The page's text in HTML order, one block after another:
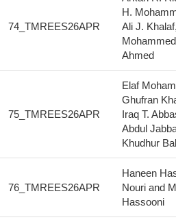
74_TMREES26APR
H.
Ali J. Khalaf,
Ahmed
75_TMREES26APR
Elaf
Ghufran
Iraq T.
Abdul
Khudhur
76_TMREES26APR
Haneen
Nouri and
Hassooni